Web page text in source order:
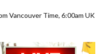
Vancouver Time, 6:00am UK